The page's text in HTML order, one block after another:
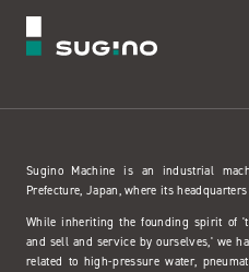
Sugino Machine is an industrial
Prefecture, Japan, where its
While inheriting the founding spirit of
and sell and service by ourselves,' we
related to high-pressure water,